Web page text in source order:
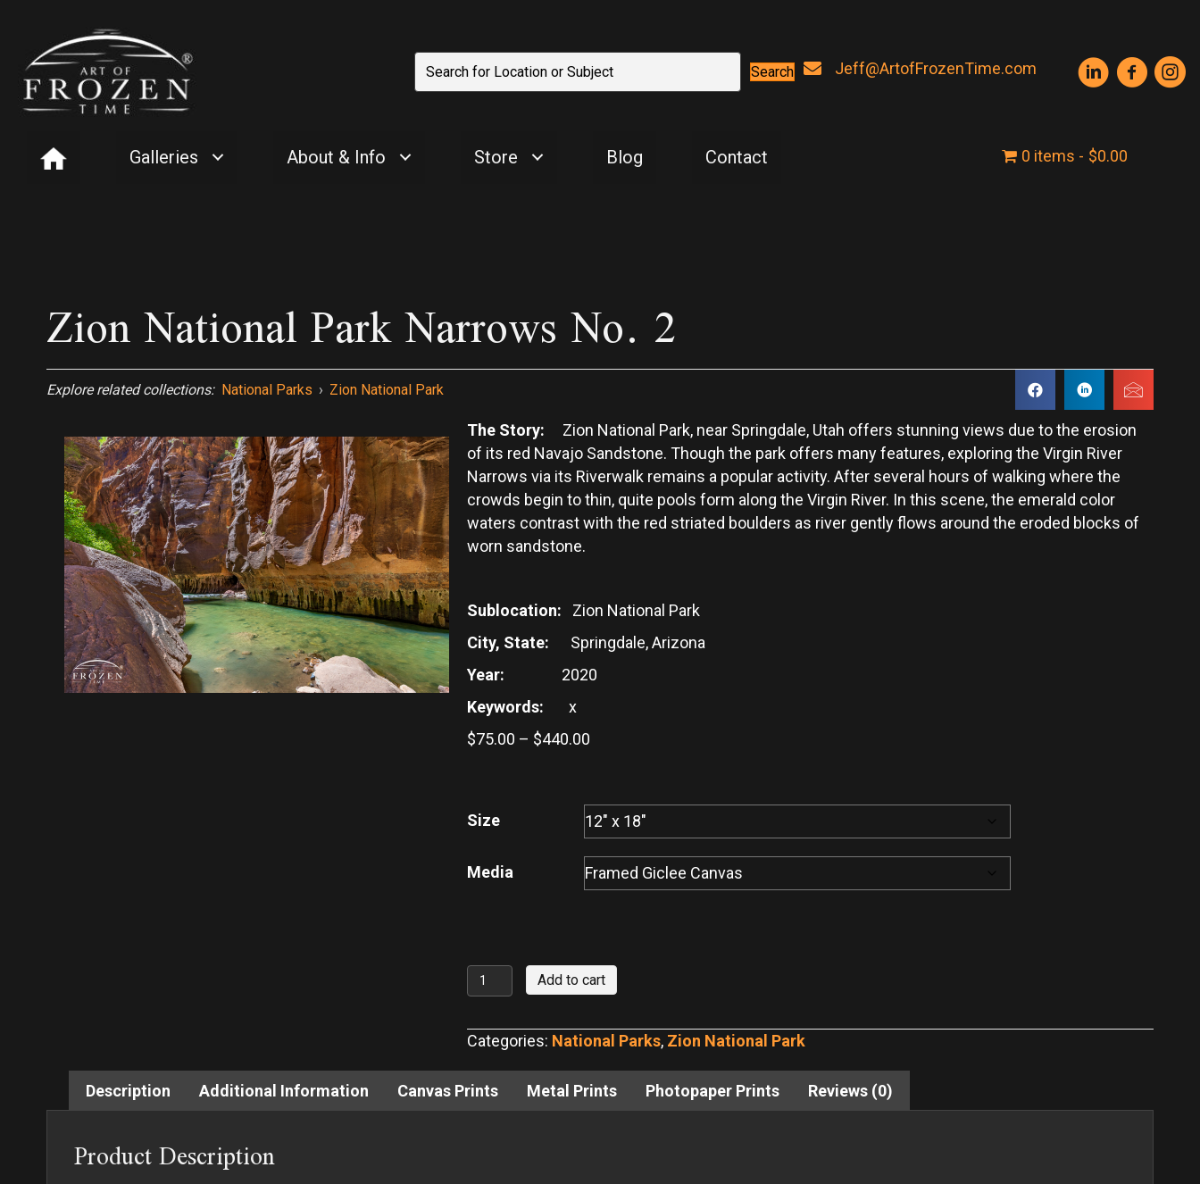
Search Jeff@ArtofFrozenTime.com
Galleries About & Info Store Blog Contact 0 items $0.00
Zion National Park Narrows No. 2
Explore related collections: National Parks › Zion National Park
The Story: Zion National Park, near Springdale, Utah offers stunning views due to the erosion
of its red Navajo Sandstone. Though the park offers many features, exploring the Virgin River
Narrows via its Riverwalk remains a popular activity. After several hours of walking where the
crowds begin to thin, quite pools form along the Virgin River. In this scene, the emerald color
waters contrast with the red striated boulders as river gently flows around the eroded blocks of
worn sandstone.
Sublocation: Zion National Park
City, State: Springdale, Arizona
Year: 2020
Keywords: x
$75.00 – $440.00
through
$440.00
Size
Media
Zion
National
Narrows
No.
2
Add to cart
Categories: National Parks, Zion National Park
Description Additional Information Canvas Prints Metal Prints Photopaper Prints Reviews (0)
Product Description